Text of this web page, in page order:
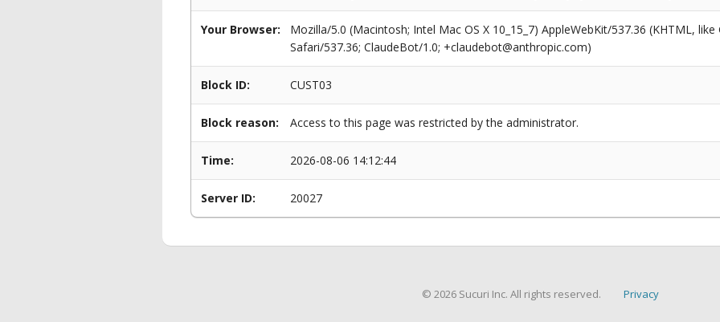
Your Browser:
Mozilla/5.0 (Macintosh; Intel Mac OS X 10_15_7) AppleWebKit/537.36 (KHTML,
Safari/537.36; ClaudeBot/1.0; +claudebot@anthropic.com)
Block ID: CUST03
Block reason: Access to this page was restricted by the administrator.
Time: 2026-08-06 14:12:44
Server ID: 20027
© 2026 Sucuri Inc. All rights reserved. Privacy